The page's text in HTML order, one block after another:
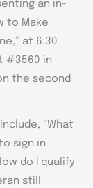
an in-
to Make
at 6:30
#3560 in
the second
“What
sign in
do I qualify
still